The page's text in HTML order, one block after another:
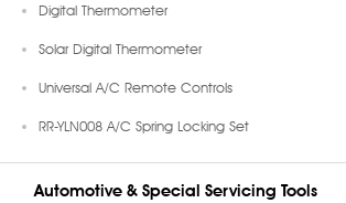
Digital Thermometer
Solar Digital Thermometer
Universal A/C Remote Controls
RR-YLN008 A/C Spring Locking Set
Automotive & Special Servicing Tools